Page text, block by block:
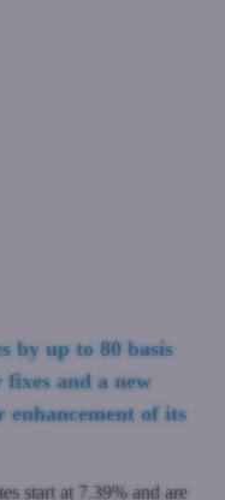
by up to 80 basis
and a new
enhancement of its
start at 7.39% and are